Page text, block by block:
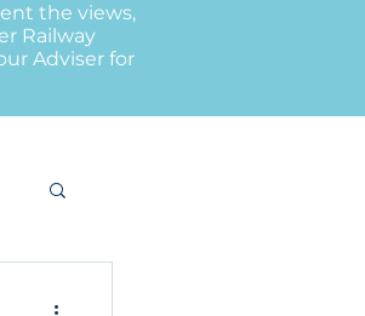
the views,
Railway
Adviser for